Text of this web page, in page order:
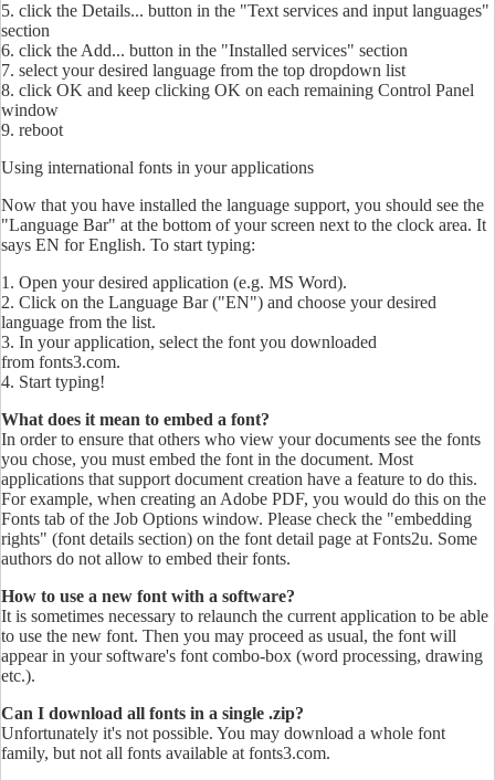
5. click the Details... button in the "Text services and input languages"
section
6. click the Add... button in the "Installed services" section
7. select your desired language from the top dropdown list
8. click OK and keep clicking OK on each remaining Control Panel
window
9. reboot
Using international fonts in your applications
Now that you have installed the language support, you should see the
"Language Bar" at the bottom of your screen next to the clock area. It
says EN for English. To start typing:
1. Open your desired application (e.g. MS Word).
2. Click on the Language Bar ("EN") and choose your desired
language from the list.
3. In your application, select the font you downloaded
from fonts3.com.
4. Start typing!
What does it mean to embed a font?
In order to ensure that others who view your documents see the fonts
you chose, you must embed the font in the document. Most
applications that support document creation have a feature to do this.
For example, when creating an Adobe PDF, you would do this on the
Fonts tab of the Job Options window. Please check the "embedding
rights" (font details section) on the font detail page at Fonts2u. Some
authors do not allow to embed their fonts.
How to use a new font with a software?
It is sometimes necessary to relaunch the current application to be able
to use the new font. Then you may proceed as usual, the font will
appear in your software's font combo-box (word processing, drawing
etc.).
Can I download all fonts in a single .zip?
Unfortunately it's not possible. You may download a whole font
family, but not all fonts available at fonts3.com.